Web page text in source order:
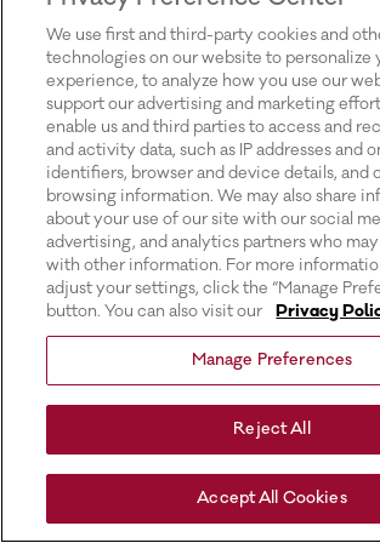
We use first and third-party cookies and
technologies on our website to personalize
experience, to analyze how you use our
support our advertising and marketing
enable us and third parties to access and
and activity data, such as IP addresses and
identifiers, browser and device details, and
browsing information. We may also share
about your use of our site with our social
advertising, and analytics partners who
with other information. For more
adjust your settings, click the “Manage
button. You can also visit our
Privacy
Manage Preferences
Reject All
Accept All Cookies